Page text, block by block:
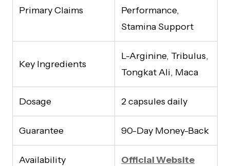
Primary Claims
Performance,
Stamina Support
Key Ingredients
L-Arginine, Tribulus,
Tongkat Ali, Maca
Dosage 2 capsules daily
Guarantee 90-Day Money-Back
Availability Official Website